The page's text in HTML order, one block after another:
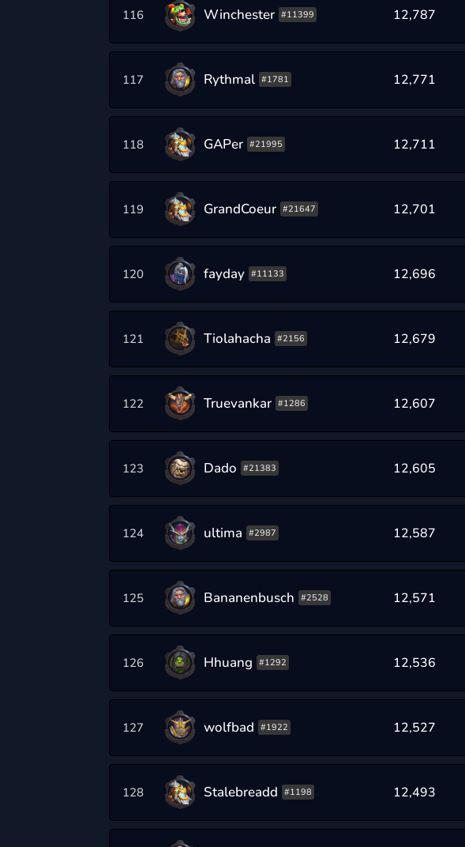
116 Winchester #11399 12,787
117 Rythmal #1781 12,771
118 GAPer #21995 12,711
119 GrandCoeur #21647 12,701
120 fayday #11133 12,696
121 Tiolahacha #2156 12,679
122 Truevankar #1286 12,607
123 Dado #21383 12,605
124 ultima #2987 12,587
125 Bananenbusch #2528 12,571
126 Hhuang #1292 12,536
127 wolfbad #1922 12,527
128 Stalebreadd #1198 12,493